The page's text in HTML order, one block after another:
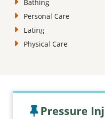
Bathing
Personal Care
Eating
Physical Care
Topic outline
Pressure